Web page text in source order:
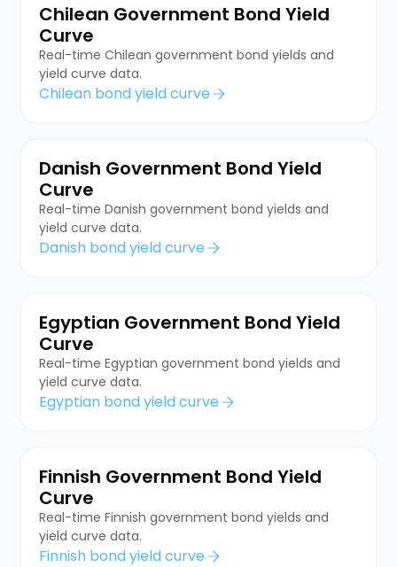
Chilean Government Bond Yield
Curve
Real-time Chilean government bond yields and
yield curve data.
Chilean bond yield curve
Danish Government Bond Yield
Curve
Real-time Danish government bond yields and
yield curve data.
Danish bond yield curve
Egyptian Government Bond Yield
Curve
Real-time Egyptian government bond yields and
yield curve data.
Egyptian bond yield curve
Finnish Government Bond Yield
Curve
Real-time Finnish government bond yields and
yield curve data.
Finnish bond yield curve